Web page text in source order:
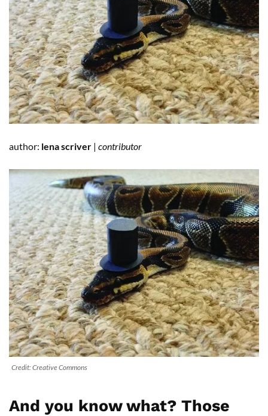
author: lena scriver | contributor
Credit: Creative Commons
And you know what? Those